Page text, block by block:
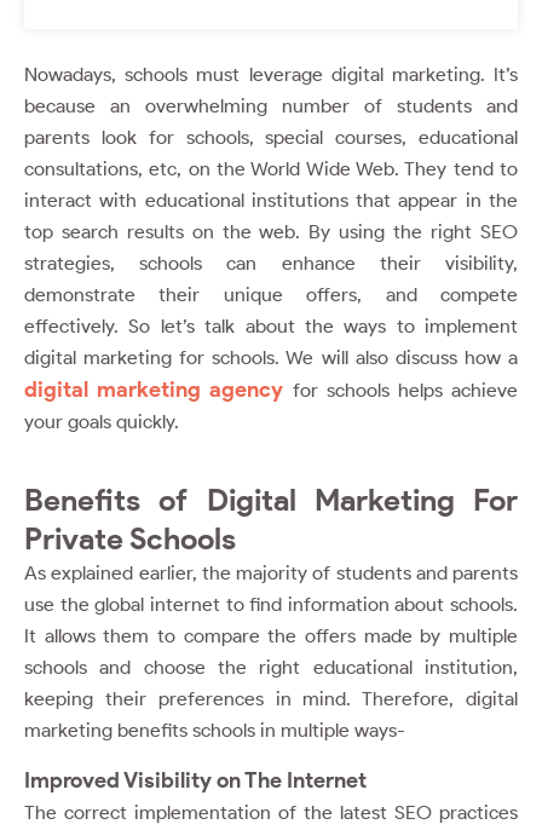
Nowadays, schools must leverage digital marketing. It’s
because an overwhelming number of students and
parents look for schools, special courses, educational
consultations, etc, on the World Wide Web. They tend to
interact with educational institutions that appear in the
top search results on the web. By using the right SEO
strategies, schools can enhance their visibility,
demonstrate their unique offers, and compete
effectively. So let’s talk about the ways to implement
digital marketing for schools. We will also discuss how a
digital marketing agency for schools helps achieve
your goals quickly.
Benefits of Digital Marketing For
Private Schools
As explained earlier, the majority of students and parents
use the global internet to find information about schools.
It allows them to compare the offers made by multiple
schools and choose the right educational institution,
keeping their preferences in mind. Therefore, digital
marketing benefits schools in multiple ways-
Improved Visibility on The Internet
The correct implementation of the latest SEO practices